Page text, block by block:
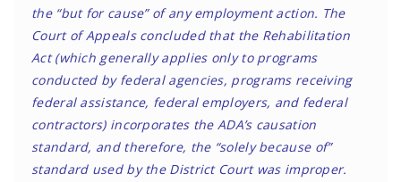
the “but for cause” of any employment action. The
Court of Appeals concluded that the Rehabilitation
Act (which generally applies only to programs
conducted by federal agencies, programs receiving
federal assistance, federal employers, and federal
contractors) incorporates the ADA’s causation
standard, and therefore, the “solely because of”
standard used by the District Court was improper.